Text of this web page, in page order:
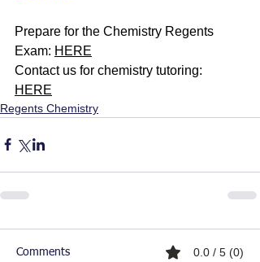
Prepare for the Chemistry Regents
Exam: HERE
Contact us for chemistry tutoring:
HERE
Regents Chemistry
Comments 0.0 / 5 (0)